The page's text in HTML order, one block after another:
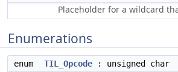
Placeholder for a wildcard
Enumerations
enum TIL_Opcode : unsigned char